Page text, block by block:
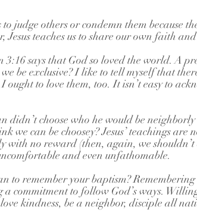
to judge others or condemn them because
teaches us to share our own faith and
3:16 says that God so loved the world. A
be exclusive? I like to tell myself that
I ought to love them, too. It isn’t easy to
didn’t choose who he would be
we can be choosey? Jesus’ teachings
with no reward (then, again, we
and even unfathomable.
to remember your baptism?
commitment to follow God’s ways.
kindness, be a neighbor, disciple all